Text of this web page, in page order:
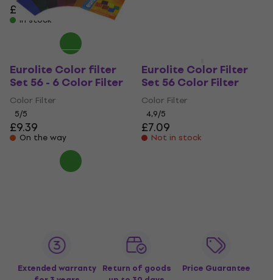
£18.90
In stock
Eurolite Color filter
Set 56 - 6 Color Filter
Color Filter
5/5
£9.39
On the way
Eurolite Color Filter
Set 56 Color Filter
Color Filter
4,9/5
£7.09
Not in stock
Extended warranty Return of goods
Price Guarantee